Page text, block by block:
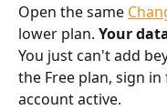
Open the same
lower plan. Your
You just can't add
the Free plan, sign
account active.